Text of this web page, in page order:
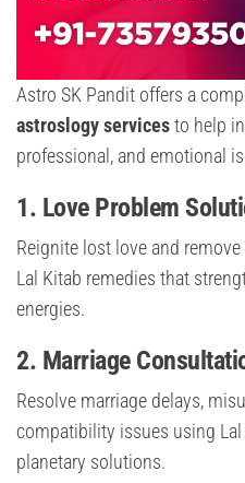
Astro SK Pandit offers a
astroslogy servicesto help
professional, and emotional
1. Love Problem
Reignite lost love and
Lal Kitab remedies that
energies.
2. Marriage
Resolve marriage delays,
compatibility issues using
planetary solutions.